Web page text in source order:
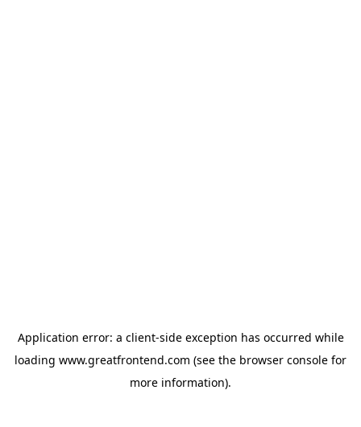
Application error: a client-side exception has occurred while
loading www.greatfrontend.com (see the browser console for
more information).